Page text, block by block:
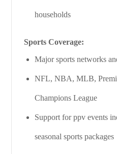
households
Sports Coverage:
Major sports networks
NFL, NBA, MLB,
Champions League
Support for ppv events
seasonal sports packages